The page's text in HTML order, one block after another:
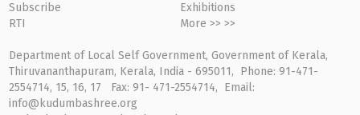
Subscribe
RTI
Exhibitions
More >> >>
Department of Local Self Government, Government of Kerala,
Thiruvananthapuram, Kerala, India - 695011, Phone: 91-471-
2554714, 15, 16, 17 Fax: 91- 471-2554714, Email:
info@kudumbashree.org